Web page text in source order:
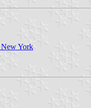
York